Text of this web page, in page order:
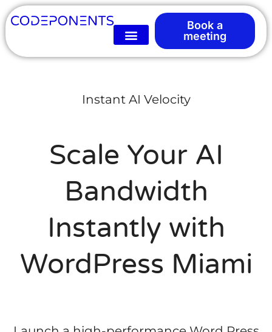
Book a
meeting
Instant AI Velocity
Scale Your AI
Bandwidth
Instantly with
WordPress Miami